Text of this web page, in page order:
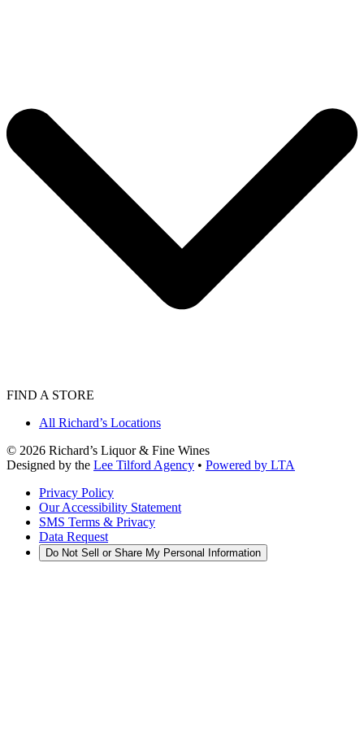
FIND A STORE
All Richard’s Locations
© 2026 Richard’s Liquor & Fine Wines
Designed by the Lee Tilford Agency • Powered by LTA
Privacy Policy
Our Accessibility Statement
SMS Terms & Privacy
Data Request
Do Not Sell or Share My Personal Information